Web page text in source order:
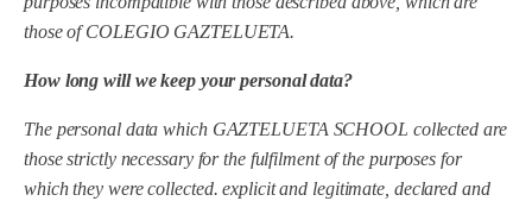
those of COLEGIO GAZTELUETA.
How long will we keep your personal data?
The personal data which GAZTELUETA SCHOOL collected are
those strictly necessary for the fulfilment of the purposes for
which they were collected.explicit and legitimate, declared and